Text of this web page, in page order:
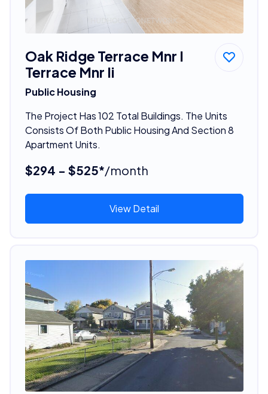
Oak Ridge Terrace Mnr I
Terrace Mnr Ii
Public Housing
The Project Has 102 Total Buildings. The Units
Consists Of Both Public Housing And Section 8
Apartment Units.
$294 - $525*/month
View Detail